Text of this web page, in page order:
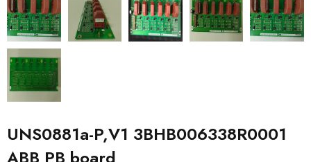
UNS0881a-P,V1 3BHB006338R0001